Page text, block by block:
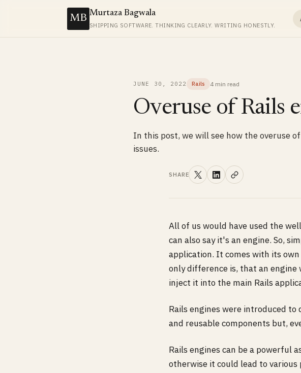
MB Murtaza Bagwala
SHIPPING SOFTWARE. THINKING CLEARLY. WRITING HONESTLY.
JUNE 30, 2022 Rails 4 min read
Overuse of Rails
In this post, we will see how the overuse
issues.
SHARE
All of us would have used the
can also say it's an engine. So,
application. It comes with its
only difference is, that an
inject it into the main Rails
Rails engines were introduced
and reusable components but,
Rails engines can be a powerful
otherwise it could lead to various